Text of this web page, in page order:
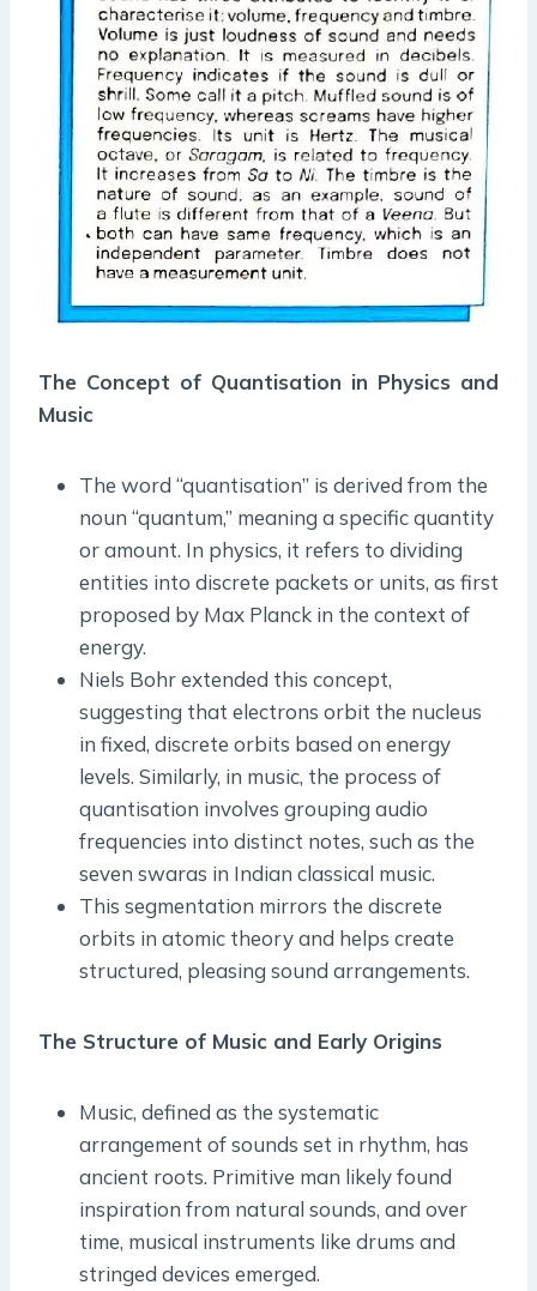
The Concept of Quantisation in Physics and
Music
The word “quantisation” is derived from the
noun “quantum,” meaning a specific quantity
or amount. In physics, it refers to dividing
entities into discrete packets or units, as first
proposed by Max Planck in the context of
energy.
Niels Bohr extended this concept,
suggesting that electrons orbit the nucleus
in fixed, discrete orbits based on energy
levels. Similarly, in music, the process of
quantisation involves grouping audio
frequencies into distinct notes, such as the
seven swaras in Indian classical music.
This segmentation mirrors the discrete
orbits in atomic theory and helps create
structured, pleasing sound arrangements.
The Structure of Music and Early Origins
Music, defined as the systematic
arrangement of sounds set in rhythm, has
ancient roots. Primitive man likely found
inspiration from natural sounds, and over
time, musical instruments like drums and
stringed devices emerged.